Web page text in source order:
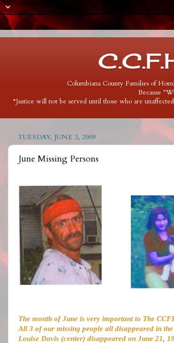
Columbiana County Families of
Because
“Justice will not be served until those who are
TUESDAY, JUNE 2, 2009
June Missing Persons
The month of June is very important to The
All 3 of our missing people all disappeared in
Louise Davis (center) disappeared on June 21,